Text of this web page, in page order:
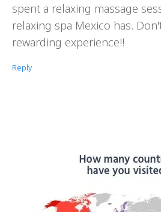
spent a relaxing massage
relaxing spa Mexico has.
rewarding experience!!
Reply